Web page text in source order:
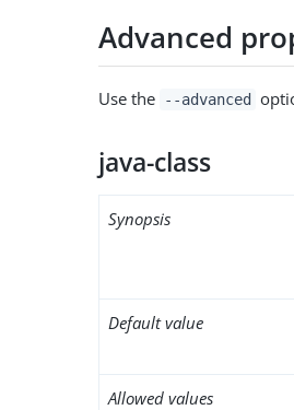
Advanced
Use the --advanced
java-class
Synopsis
Default value
Allowed values